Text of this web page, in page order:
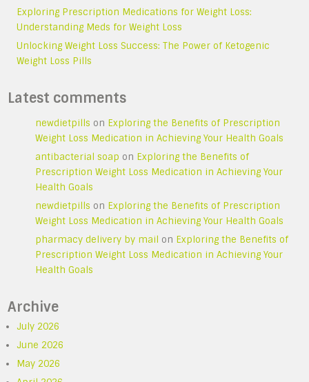
Exploring Prescription Medications for Weight Loss:
Understanding Meds for Weight Loss
Unlocking Weight Loss Success: The Power of Ketogenic
Weight Loss Pills
Latest comments
newdietpills on Exploring the Benefits of Prescription
Weight Loss Medication in Achieving Your Health Goals
antibacterial soap on Exploring the Benefits of
Prescription Weight Loss Medication in Achieving Your
Health Goals
newdietpills on Exploring the Benefits of Prescription
Weight Loss Medication in Achieving Your Health Goals
pharmacy delivery by mail on Exploring the Benefits of
Prescription Weight Loss Medication in Achieving Your
Health Goals
Archive
July 2026
June 2026
May 2026